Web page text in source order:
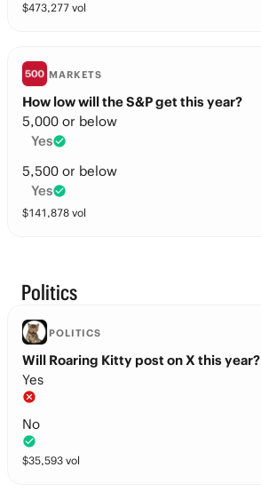
$473,277 vol
MARKETS
How low will the S&P get this year?
5,000 or below
Yes
5,500 or below
Yes
$141,878 vol
Politics
POLITICS
Will Roaring Kitty post on X this year?
Yes
No
$35,593 vol